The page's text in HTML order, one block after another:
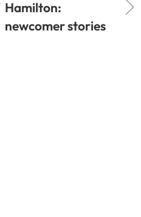
Hamilton:
newcomer stories